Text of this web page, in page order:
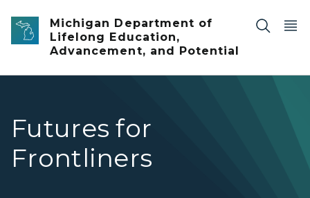
Skip to main content
Michigan Department of
Lifelong Education,
Advancement, and Potential
Futures for
Frontliners